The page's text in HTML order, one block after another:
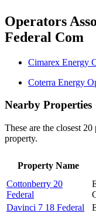
Operators
Federal Com
Cimarex Energy
Coterra Energy
Nearby Properties
These are the closest
property.
Property Name
Cottonberry 20
Federal
Davinci 7 18 Federal